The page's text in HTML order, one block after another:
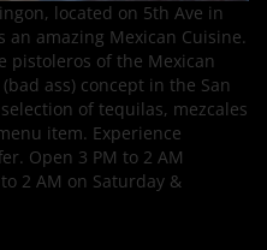
located on 5th Ave in
amazing Mexican Cuisine.
pistoleros of the Mexican
ass) concept in the San
of tequilas, mezcales
item. Experience
Open 3 PM to 2 AM
2 AM on Saturday &